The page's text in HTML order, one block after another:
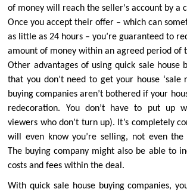
of money will reach the seller's account by a
Once you accept their offer – which can
as little as 24 hours – you’re guaranteed to
amount of money within an agreed period of
Other advantages of using quick sale house
that you don’t need to get your house ‘sale
buying companies aren’t bothered if your
redecoration. You don’t have to put up
viewers who don’t turn up). It’s completely
will even know you’re selling, not even the
The buying company might also be able to
costs and fees within the deal.
With quick sale house buying companies,